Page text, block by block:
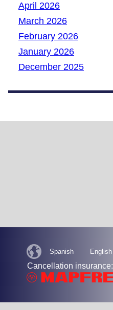
April 2026
March 2026
February 2026
January 2026
December 2025
Spanish English
Cancellation insurance: